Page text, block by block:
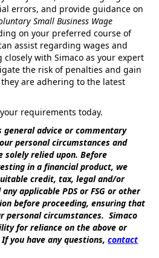
errors, and provide guidance on
Small Business Wage
on your preferred course of
assist regarding wages and
with Simaco as your expert
the risk of penalties and gain
are adhering to the latest
requirements today.
general advice or commentary
personal circumstances and
solely relied upon. Before
in a financial product, we
credit, tax, legal and/or
applicable PDS or FSG or other
before proceeding, ensuring that
personal circumstances. Simaco
for reliance on the above or
you have any questions,contact